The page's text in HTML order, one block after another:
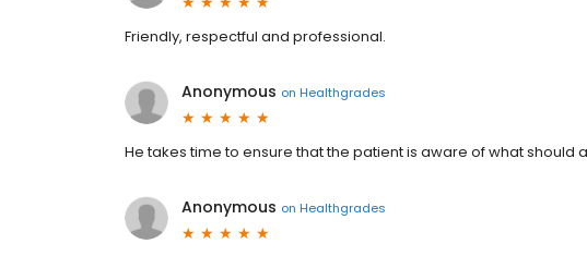
Friendly, respectful and professional.
Anonymous on Healthgrades
He takes time to ensure that the patient is aware of what should
Anonymous on Healthgrades